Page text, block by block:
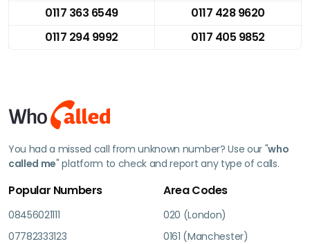
0117 363 6549
0117 428 9620
0117 294 9992
0117 405 9852
You had a missed call from unknown number? Use our "who
called me" platform to check and report any type of calls.
Popular Numbers
08456021111
07782333123
Area Codes
020 (London)
0161 (Manchester)